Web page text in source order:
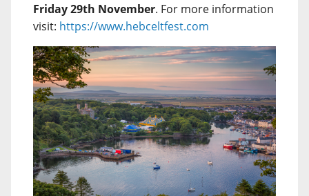
Friday 29th November. For more information
visit: https://www.hebceltfest.com